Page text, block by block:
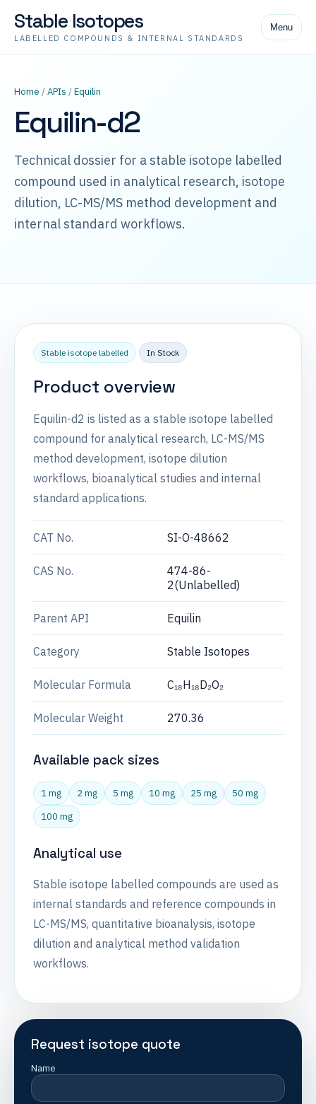
Stable Isotopes
LABELLED COMPOUNDS & INTERNAL STANDARDS
Menu
Home /APIs /Equilin
Equilin-d2
Technical dossier for a stable isotope labelled
compound used in analytical research, isotope
dilution, LC-MS/MS method development and
internal standard workflows.
Stable isotope labelled In Stock
Product overview
Equilin-d2 is listed as a stable isotope labelled
compound for analytical research, LC-MS/MS
method development, isotope dilution
workflows, bioanalytical studies and internal
standard applications.
CAT No. SI-O-48662
CAS No.
474-86-
2(Unlabelled)
Parent API Equilin
Category Stable Isotopes
Molecular Formula C₁₈H₁₈D₂O₂
Molecular Weight 270.36
Available pack sizes
1 mg 2 mg 5 mg 10 mg 25 mg
50 mg
100 mg
Analytical use
Stable isotope labelled compounds are used as
internal standards and reference compounds in
LC-MS/MS, quantitative bioanalysis, isotope
dilution and analytical method validation
workflows.
Request isotope quote
Name